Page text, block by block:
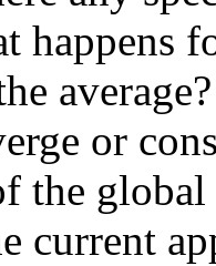
happens
or
the
current